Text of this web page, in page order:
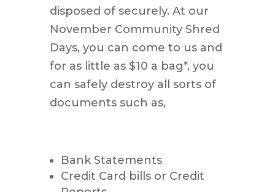
disposed of securely. At our
November Community Shred
Days, you can come to us and
for as little as $10 a bag*, you
can safely destroy all sorts of
documents such as,
Bank Statements
Credit Card bills or Credit